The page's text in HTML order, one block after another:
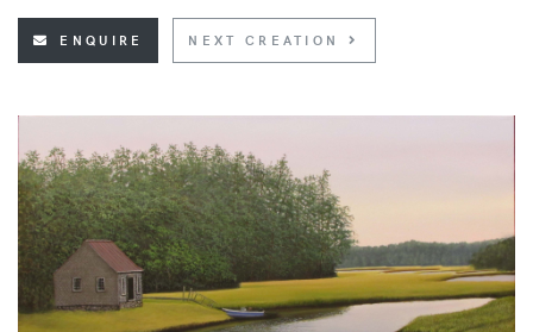
ENQUIRE NEXT CREATION